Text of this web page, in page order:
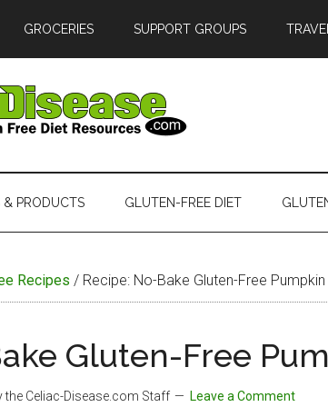
GROCERIES SUPPORT GROUPS TRAVEL
& PRODUCTS GLUTEN-FREE DIET
Recipes / Recipe: No-Bake Gluten-Free Pumpkin
Gluten-Free
the Celiac-Disease.com Staff Leave a Comment